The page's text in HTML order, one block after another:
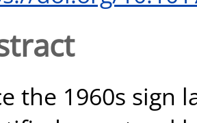
the 1960s sign